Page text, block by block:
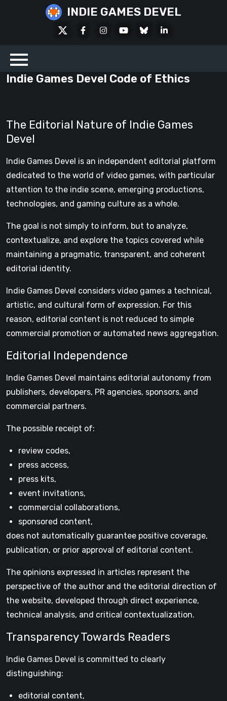
INDIE GAMES DEVEL
FacebookInstagramYoutubeBlueskyLinkedIn
Indie Games Devel Code of Ethics
The Editorial Nature of Indie Games
Devel
Indie Games Devel is an independent editorial platform
dedicated to the world of video games, with particular
attention to the indie scene, emerging productions,
technologies, and gaming culture as a whole.
The goal is not simply to inform, but to analyze,
contextualize, and explore the topics covered while
maintaining a pragmatic, transparent, and coherent
editorial identity.
Indie Games Devel considers video games a technical,
artistic, and cultural form of expression. For this
reason, editorial content is not reduced to simple
commercial promotion or automated news aggregation.
Editorial Independence
Indie Games Devel maintains editorial autonomy from
publishers, developers, PR agencies, sponsors, and
commercial partners.
The possible receipt of:
review codes,
press access,
press kits,
event invitations,
commercial collaborations,
sponsored content,
does not automatically guarantee positive coverage,
publication, or prior approval of editorial content.
The opinions expressed in articles represent the
perspective of the author and the editorial direction of
the website, developed through direct experience,
technical analysis, and critical contextualization.
Transparency Towards Readers
Indie Games Devel is committed to clearly
distinguishing:
editorial content,